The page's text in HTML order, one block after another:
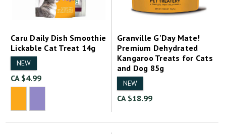
Caru Daily Dish Smoothie
Lickable Cat Treat 14g
NEW
CA $4.99
Granville G'Day Mate!
Premium Dehydrated
Kangaroo Treats for Cats
and Dog 85g
NEW
CA $18.99